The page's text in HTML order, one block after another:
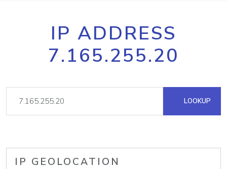
IP ADDRESS
7.165.255.20
LOOKUP
IP GEOLOCATION